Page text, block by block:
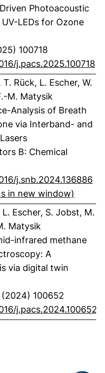
Photoacoustic
LEDs for Ozone
100718
j.pacs.2025.100718
Rück, L. Escher, W.
M. Matysik
Analysis of Breath
via Interband- and
B: Chemical
j.snb.2024.136886
in new window)
Escher, S. Jobst, M.
Matysik
infrared methane
A
via digital twin
100652
j.pacs.2024.100652